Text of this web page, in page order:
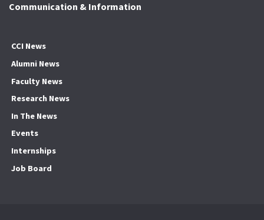
Communication & Information
CCI News
Alumni News
Faculty News
Research News
In The News
Events
Internships
Job Board